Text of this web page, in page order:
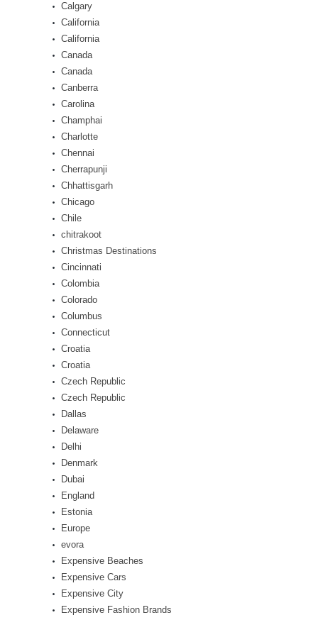
Calgary
California
California
Canada
Canada
Canberra
Carolina
Champhai
Charlotte
Chennai
Cherrapunji
Chhattisgarh
Chicago
Chile
chitrakoot
Christmas Destinations
Cincinnati
Colombia
Colorado
Columbus
Connecticut
Croatia
Croatia
Czech Republic
Czech Republic
Dallas
Delaware
Delhi
Denmark
Dubai
England
Estonia
Europe
evora
Expensive Beaches
Expensive Cars
Expensive City
Expensive Fashion Brands